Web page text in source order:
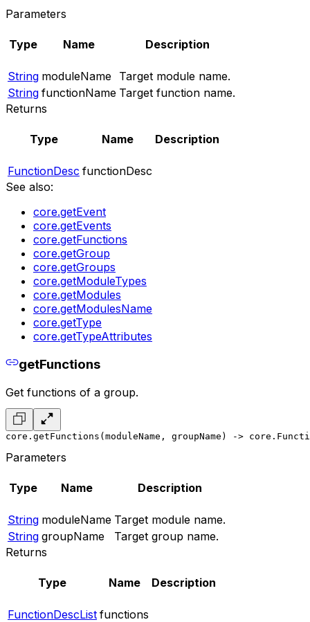
Parameters
Type Name Description
String moduleName Target module name.
String functionName Target function name.
Returns
Type Name Description
FunctionDesc functionDesc
See also:
core.getEvent
core.getEvents
core.getFunctions
core.getGroup
core.getGroups
core.getModuleTypes
core.getModules
core.getModulesName
core.getType
core.getTypeAttributes
getFunctions
Get functions of a group.
core.getFunctions(moduleName, groupName) ->
Parameters
Type Name Description
String moduleName Target module name.
String groupName
Target group name.
Returns
Type Name Description
FunctionDescList functions